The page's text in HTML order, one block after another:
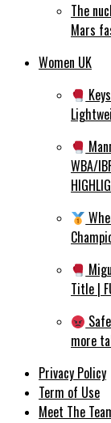
The
Mars
Women UK
WBA/
Title |
more
Privacy Policy
Term of Use
Meet The